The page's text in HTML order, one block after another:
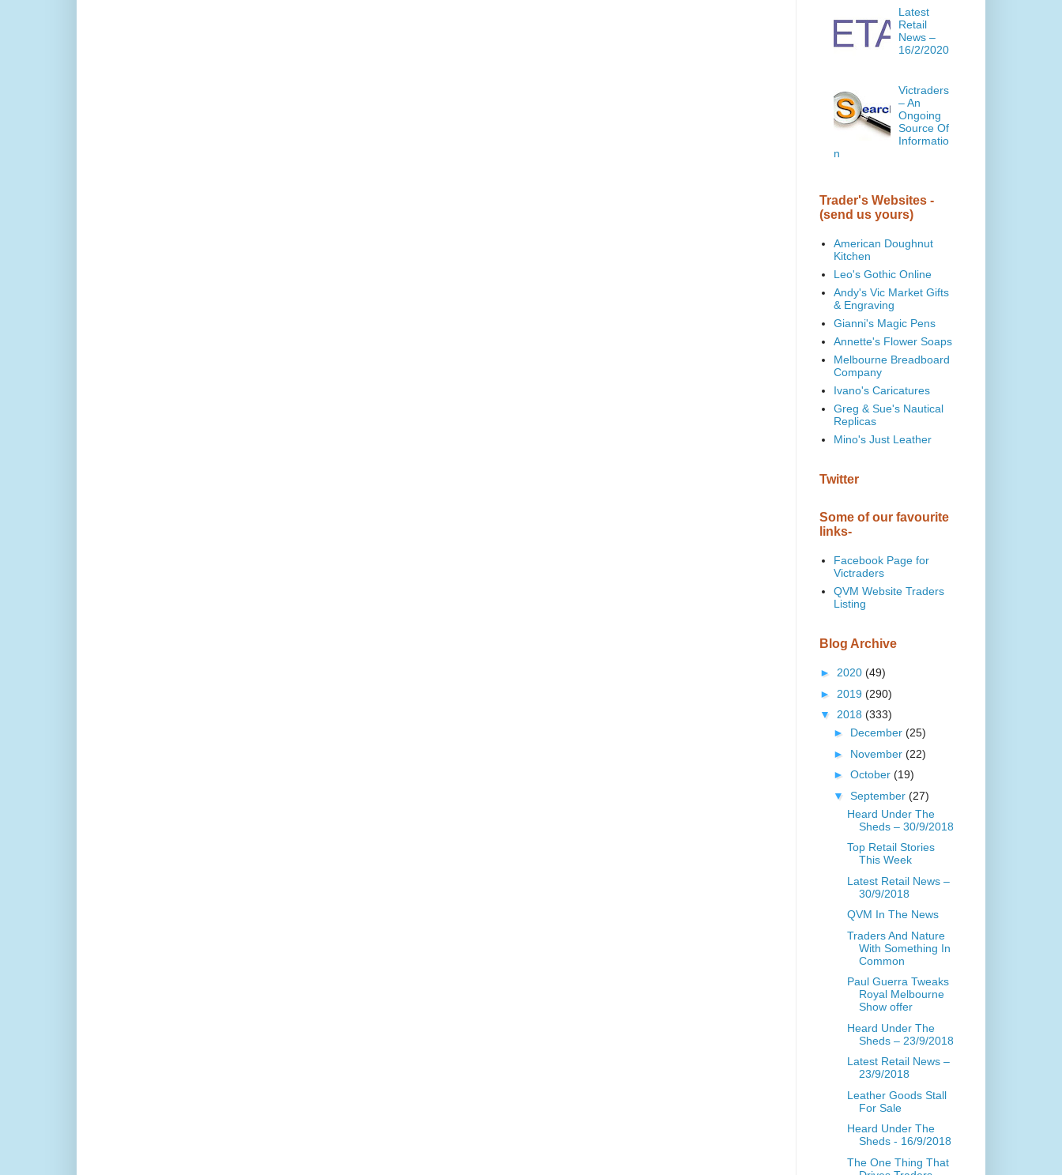
Latest
Retail
News –
16/2/2020
Victraders
– An
Ongoing
Source Of
Informatio
n
Trader's Websites -
(send us yours)
American Doughnut
Kitchen
Leo's Gothic Online
Andy's Vic Market Gifts
& Engraving
Gianni's Magic Pens
Annette's Flower Soaps
Melbourne Breadboard
Company
Ivano's Caricatures
Greg & Sue's Nautical
Replicas
Mino's Just Leather
Twitter
Some of our favourite
links-
Facebook Page for
Victraders
QVM Website Traders
Listing
Blog Archive
► 2020 (49)
► 2019 (290)
▼ 2018 (333)
► December (25)
► November (22)
► October (19)
▼ September (27)
Heard Under The
Sheds – 30/9/2018
Top Retail Stories
This Week
Latest Retail News –
30/9/2018
QVM In The News
Traders And Nature
With Something In
Common
Paul Guerra Tweaks
Royal Melbourne
Show offer
Heard Under The
Sheds – 23/9/2018
Latest Retail News –
23/9/2018
Leather Goods Stall
For Sale
Heard Under The
Sheds - 16/9/2018
The One Thing That